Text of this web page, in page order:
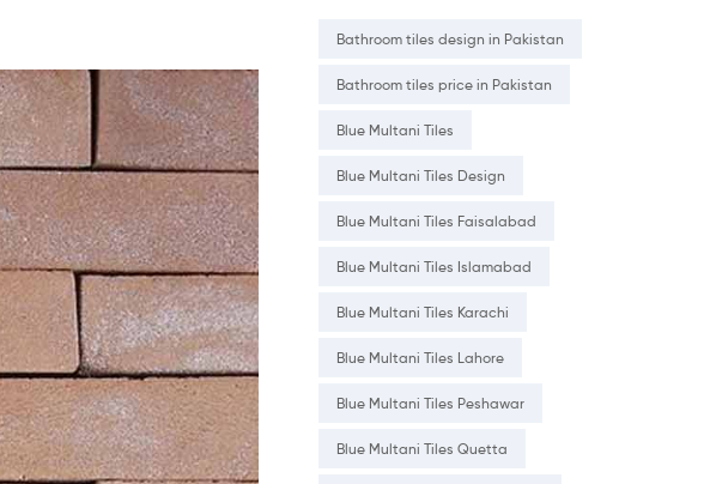
Bathroom tiles design in Pakistan
Bathroom tiles price in Pakistan
Blue Multani Tiles
Blue Multani Tiles Design
Blue Multani Tiles Faisalabad
Blue Multani Tiles Islamabad
Blue Multani Tiles Karachi
Blue Multani Tiles Lahore
Blue Multani Tiles Peshawar
Blue Multani Tiles Quetta